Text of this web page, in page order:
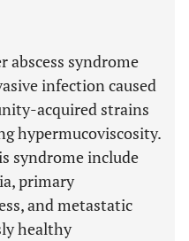
abscess syndrome
infection caused
acquired strains
hypermucoviscosity.
syndrome include
primary
and metastatic
healthy